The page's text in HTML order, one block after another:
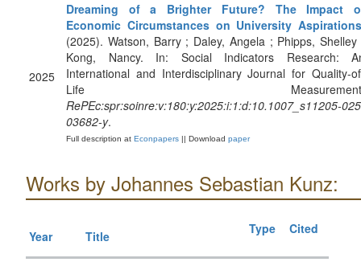
2025
Dreaming of a Brighter Future? The Impact
Economic Circumstances on University Aspirations
(2025). Watson, Barry ; Daley, Angela ; Phipps,
Kong, Nancy. In: Social Indicators Research:
International and Interdisciplinary Journal for Quality-
Life
RePEc:spr:soinre:v:180:y:2025:i:1:d:10.1007_s11205-
03682-y.
Full description at Econpapers || Download paper
Works by Johannes Sebastian Kunz:
Year Title Type Cited